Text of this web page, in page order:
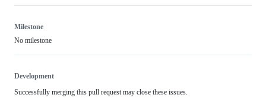
Milestone
No milestone
Development
Successfully merging this pull request may close these issues.